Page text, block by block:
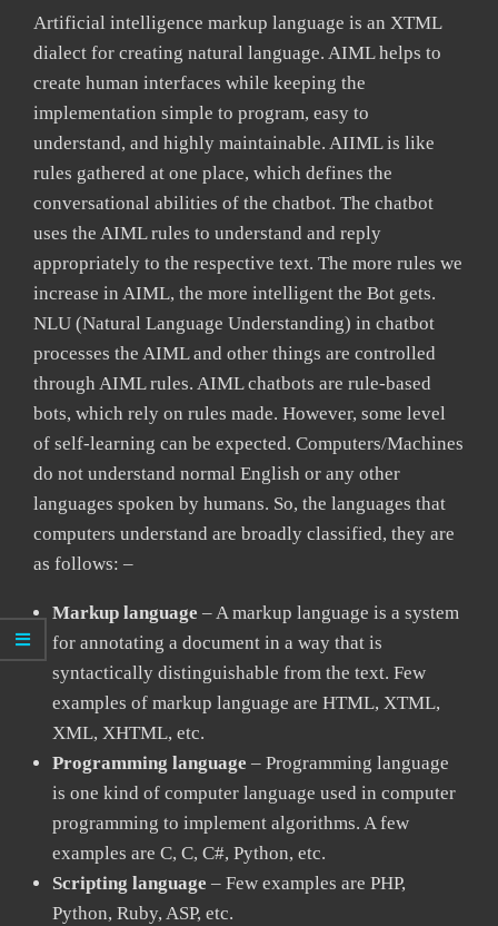
Artificial intelligence markup language is an XTML
dialect for creating natural language. AIML helps to
create human interfaces while keeping the
implementation simple to program, easy to
understand, and highly maintainable. AIIML is like
rules gathered at one place, which defines the
conversational abilities of the chatbot. The chatbot
uses the AIML rules to understand and reply
appropriately to the respective text. The more rules we
increase in AIML, the more intelligent the Bot gets.
NLU (Natural Language Understanding) in chatbot
processes the AIML and other things are controlled
through AIML rules. AIML chatbots are rule-based
bots, which rely on rules made. However, some level
of self-learning can be expected. Computers/Machines
do not understand normal English or any other
languages spoken by humans. So, the languages that
computers understand are broadly classified, they are
as follows: –
Markup language – A markup language is a system
for annotating a document in a way that is
syntactically distinguishable from the text. Few
examples of markup language are HTML, XTML,
XML, XHTML, etc.
Programming language – Programming language
is one kind of computer language used in computer
programming to implement algorithms. A few
examples are C, C, C#, Python, etc.
Scripting language – Few examples are PHP,
Python, Ruby, ASP, etc.